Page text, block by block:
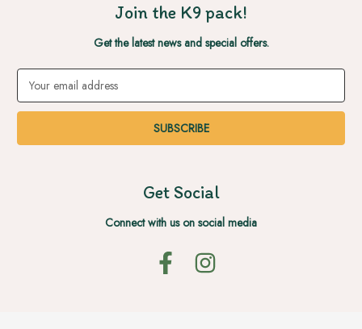
Join the K9 pack!
Get the latest news and special offers.
Email
Address
Get Social
Connect with us on social media